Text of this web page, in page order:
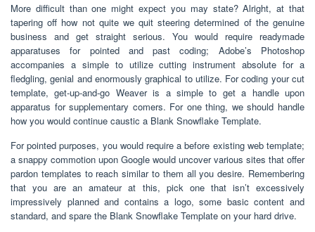
More difficult than one might expect you may state? Alright, at that
tapering off how not quite we quit steering determined of the genuine
business and get straight serious. You would require readymade
apparatuses for pointed and past coding; Adobe’s Photoshop
accompanies a simple to utilize cutting instrument absolute for a
fledgling, genial and enormously graphical to utilize. For coding your cut
template, get-up-and-go Weaver is a simple to get a handle upon
apparatus for supplementary comers. For one thing, we should handle
how you would continue caustic a Blank Snowflake Template.
For pointed purposes, you would require a before existing web template;
a snappy commotion upon Google would uncover various sites that offer
pardon templates to reach similar to them all you desire. Remembering
that you are an amateur at this, pick one that isn’t excessively
impressively planned and contains a logo, some basic content and
standard, and spare the Blank Snowflake Template on your hard drive.